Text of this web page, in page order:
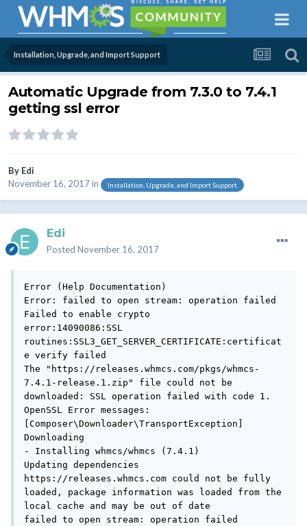
Installation, Upgrade, and Import Support
Automatic Upgrade from 7.3.0 to 7.4.1
getting ssl error
By Edi
November 16, 2017in Installation, Upgrade, and Import Support
Edi
Posted November 16, 2017
Error (Help Documentation)
Error: failed to open stream: operation failed
Failed to enable crypto
error:14090086:SSL
routines:SSL3_GET_SERVER_CERTIFICATE:certificat
e verify failed
The "https://releases.whmcs.com/pkgs/whmcs-
7.4.1-release.1.zip" file could not be
downloaded: SSL operation failed with code 1.
OpenSSL Error messages:
[Composer\Downloader\TransportException]
Downloading
- Installing whmcs/whmcs (7.4.1)
Updating dependencies
https://releases.whmcs.com could not be fully
loaded, package information was loaded from the
local cache and may be out of date
failed to open stream: operation failed